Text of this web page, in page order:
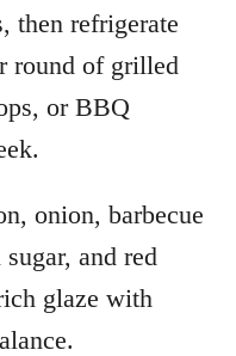
then refrigerate
round of grilled
or BBQ
onion, barbecue
and red
glaze with